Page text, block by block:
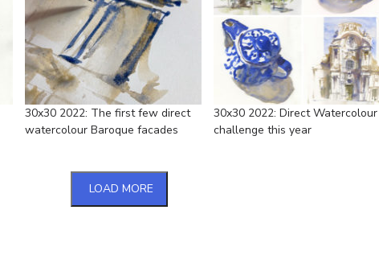
30x30 2022: The first few direct
watercolour Baroque facades
30x30 2022: Direct Watercolour
challenge this year
LOAD MORE